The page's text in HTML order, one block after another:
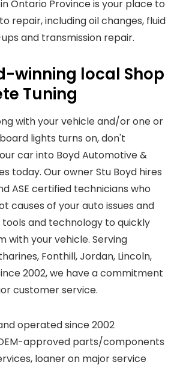
Ontario Province is your place to
repair, including oil changes, fluid
and transmission repair.
winning local Shop
Tuning
with your vehicle and/or one or
lights turns on, don't
car into Boyd Automotive &
today. Our owner Stu Boyd hires
ASE certified technicians who
causes of your auto issues and
and technology to quickly
with your vehicle. Serving
Fonthill, Jordan, Lincoln,
2002, we have a commitment
customer service.
operated since 2002
approved parts/components
loaner on major service